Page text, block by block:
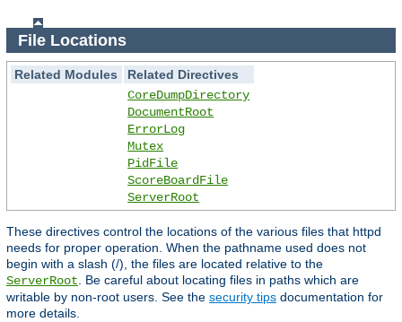
File Locations
Related Modules
Related Directives
CoreDumpDirectory
DocumentRoot
ErrorLog
Mutex
PidFile
ScoreBoardFile
ServerRoot
These directives control the locations of the various files that httpd
needs for proper operation. When the pathname used does not
begin with a slash (/), the files are located relative to the
ServerRoot. Be careful about locating files in paths which are
writable by non-root users. See the security tips documentation for
more details.